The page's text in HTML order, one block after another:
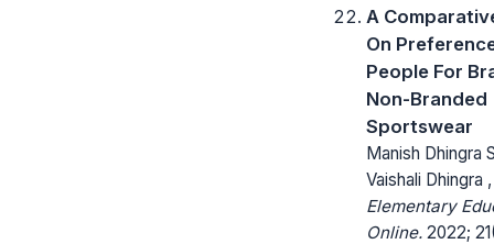
A
On
People For
Non-Branded
Sportswear
Manish Dhingra
Vaishali Dhingra
Elementary
Online. 2022;